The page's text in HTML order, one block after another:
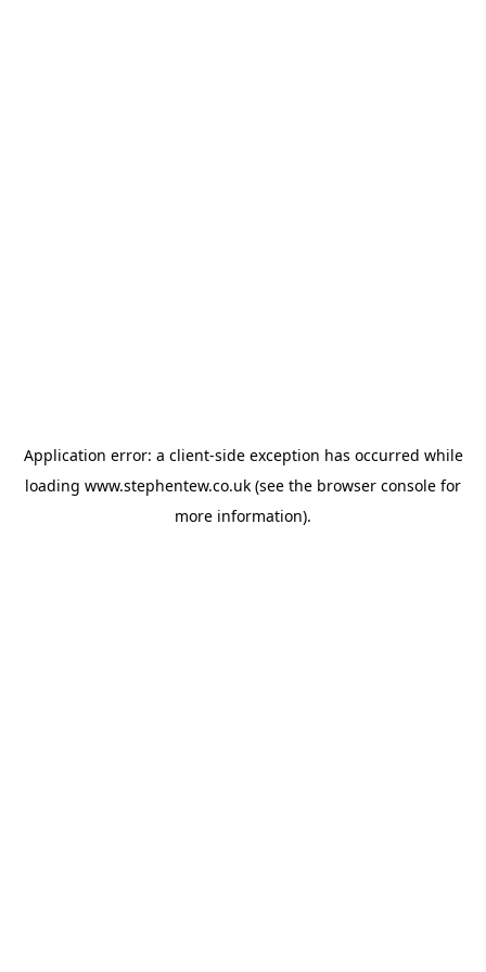
Application error: a client-side exception has occurred while
loading www.stephentew.co.uk (see the browser console for
more information).